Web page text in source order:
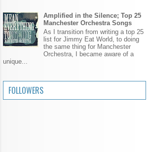
Amplified in the Silence; Top 25
Manchester Orchestra Songs
As I transition from writing a top 25
list for Jimmy Eat World, to doing
the same thing for Manchester
Orchestra, I became aware of a
unique...
FOLLOWERS